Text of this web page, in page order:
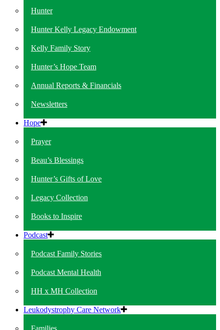
Hunter
Hunter Kelly Legacy Endowment
Kelly Family Story
Hunter’s Hope Team
Annual Reports & Financials
Newsletters
Hope
Prayer
Beau’s Blessings
Hunter’s Gifts of Love
Legacy Collection
Books to Inspire
Podcast
Podcast Family Stories
Podcast Mental Health
HH x MH Collection
Leukodystrophy Care Network
Families